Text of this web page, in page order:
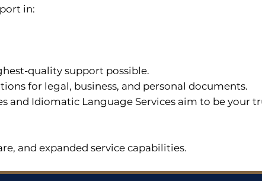
in:
quality support possible.
for legal, business, and personal documents.
and Idiomatic Language Services aim to be your
and expanded service capabilities.